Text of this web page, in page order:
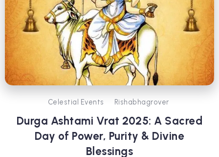
Celestial Events Rishabhagrover
Durga Ashtami Vrat 2025: A Sacred
Day of Power, Purity & Divine
Blessings